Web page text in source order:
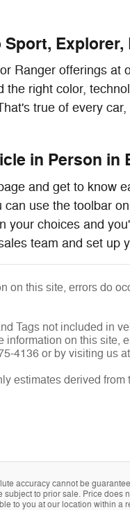
Ranger offerings at
right color,
true of every
in Person in
and get to know
use the toolbar
choices and
team and set up
on this site, errors do
Tags not included in
on this site,
4136 or by visiting us
estimates derived
accuracy cannot be
to prior sale. Price does
to you at our location within a